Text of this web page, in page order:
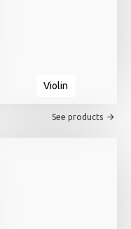
Violin
See products